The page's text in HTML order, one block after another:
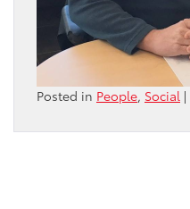
Posted in People, Social |